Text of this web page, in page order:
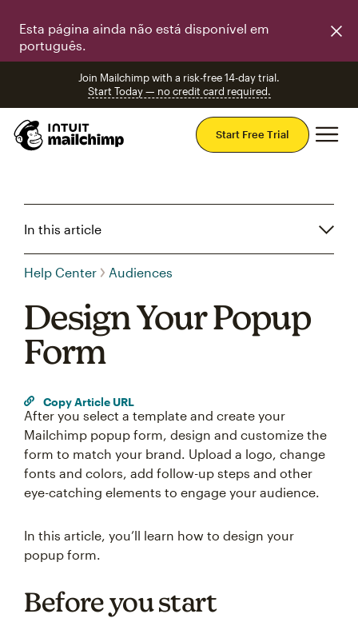
Esta página ainda não está disponível em
português.
Join Mailchimp with a risk-free 14-day trial.
Start Today — no credit card required.
Start Free Trial
In this article
Help Center Audiences
Design Your Popup
Form
Copy Article URL
After you select a template and create your
Mailchimp popup form, design and customize the
form to match your brand. Upload a logo, change
fonts and colors, add follow-up steps and other
eye-catching elements to engage your audience.
In this article, you’ll learn how to design your
popup form.
Before you start